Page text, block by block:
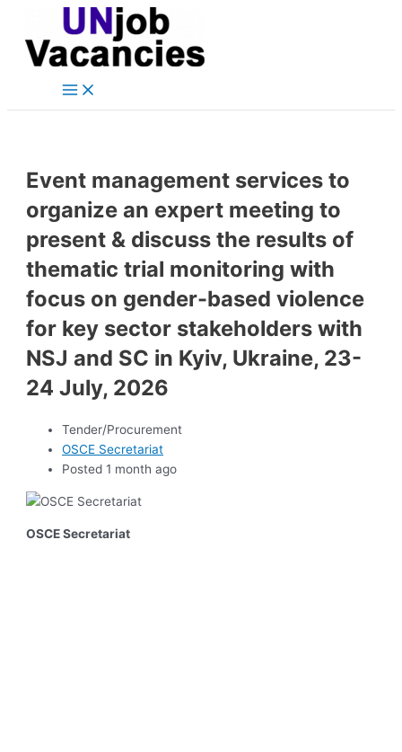
content
Main
Event management services to
organize an expert meeting to
present & discuss the results of
thematic trial monitoring with
focus on gender-based violence
for key sector stakeholders with
NSJ and SC in Kyiv, Ukraine, 23-
24 July, 2026
Tender/Procurement
OSCE Secretariat
Posted 1 month ago
OSCE Secretariat
navigation